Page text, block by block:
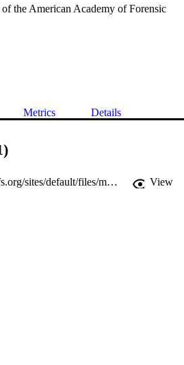
the American Academy of Forensic
Metrics Details
https://www.aafs.org/sites/default/files/media/documents/AAFS-2009-H42.pdf View